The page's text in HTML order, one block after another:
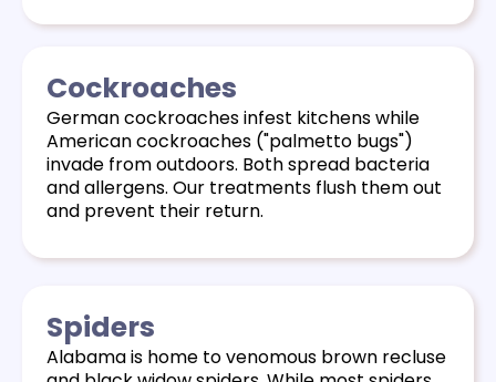
Cockroaches
German cockroaches infest kitchens while
American cockroaches ("palmetto bugs")
invade from outdoors. Both spread bacteria
and allergens. Our treatments flush them out
and prevent their return.
Spiders
Alabama is home to venomous brown recluse